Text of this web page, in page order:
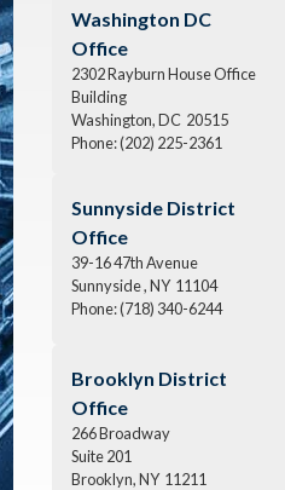
Washington DC
Office
2302 Rayburn House Office
Building
Washington,DC 20515
Phone:(202) 225-2361
Sunnyside District
Office
39-16 47th Avenue
Sunnyside ,NY 11104
Phone:(718) 340-6244
Brooklyn District
Office
266 Broadway
Suite 201
Brooklyn,NY 11211